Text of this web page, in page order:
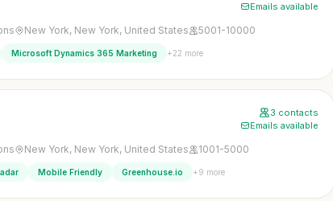
Emails available
New York, New York, United States 5001-10000
Microsoft Dynamics 365 Marketing +22 more
3 contacts
Emails available
New York, New York, United States 1001-5000
Mobile Friendly Greenhouse.io +9 more